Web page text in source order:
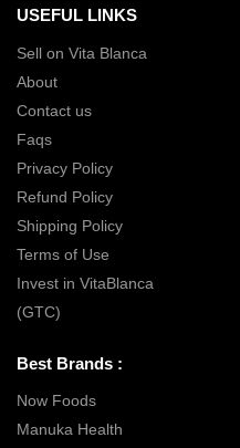
USEFUL LINKS
Sell on Vita Blanca
About
Contact us
Faqs
Privacy Policy
Refund Policy
Shipping Policy
Terms of Use
Invest in VitaBlanca
(GTC)
Best Brands :
Now Foods
Manuka Health